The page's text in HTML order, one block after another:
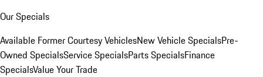
Our Specials
Available Former Courtesy VehiclesNew Vehicle SpecialsPre-
Owned SpecialsService SpecialsParts SpecialsFinance
SpecialsValue Your Trade